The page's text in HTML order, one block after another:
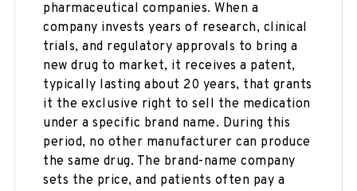
pharmaceutical companies. When a
company invests years of research, clinical
trials, and regulatory approvals to bring a
new drug to market, it receives a patent,
typically lasting about 20 years, that grants
it the exclusive right to sell the medication
under a specific brand name. During this
period, no other manufacturer can produce
the same drug. The brand-name company
sets the price, and patients often pay a